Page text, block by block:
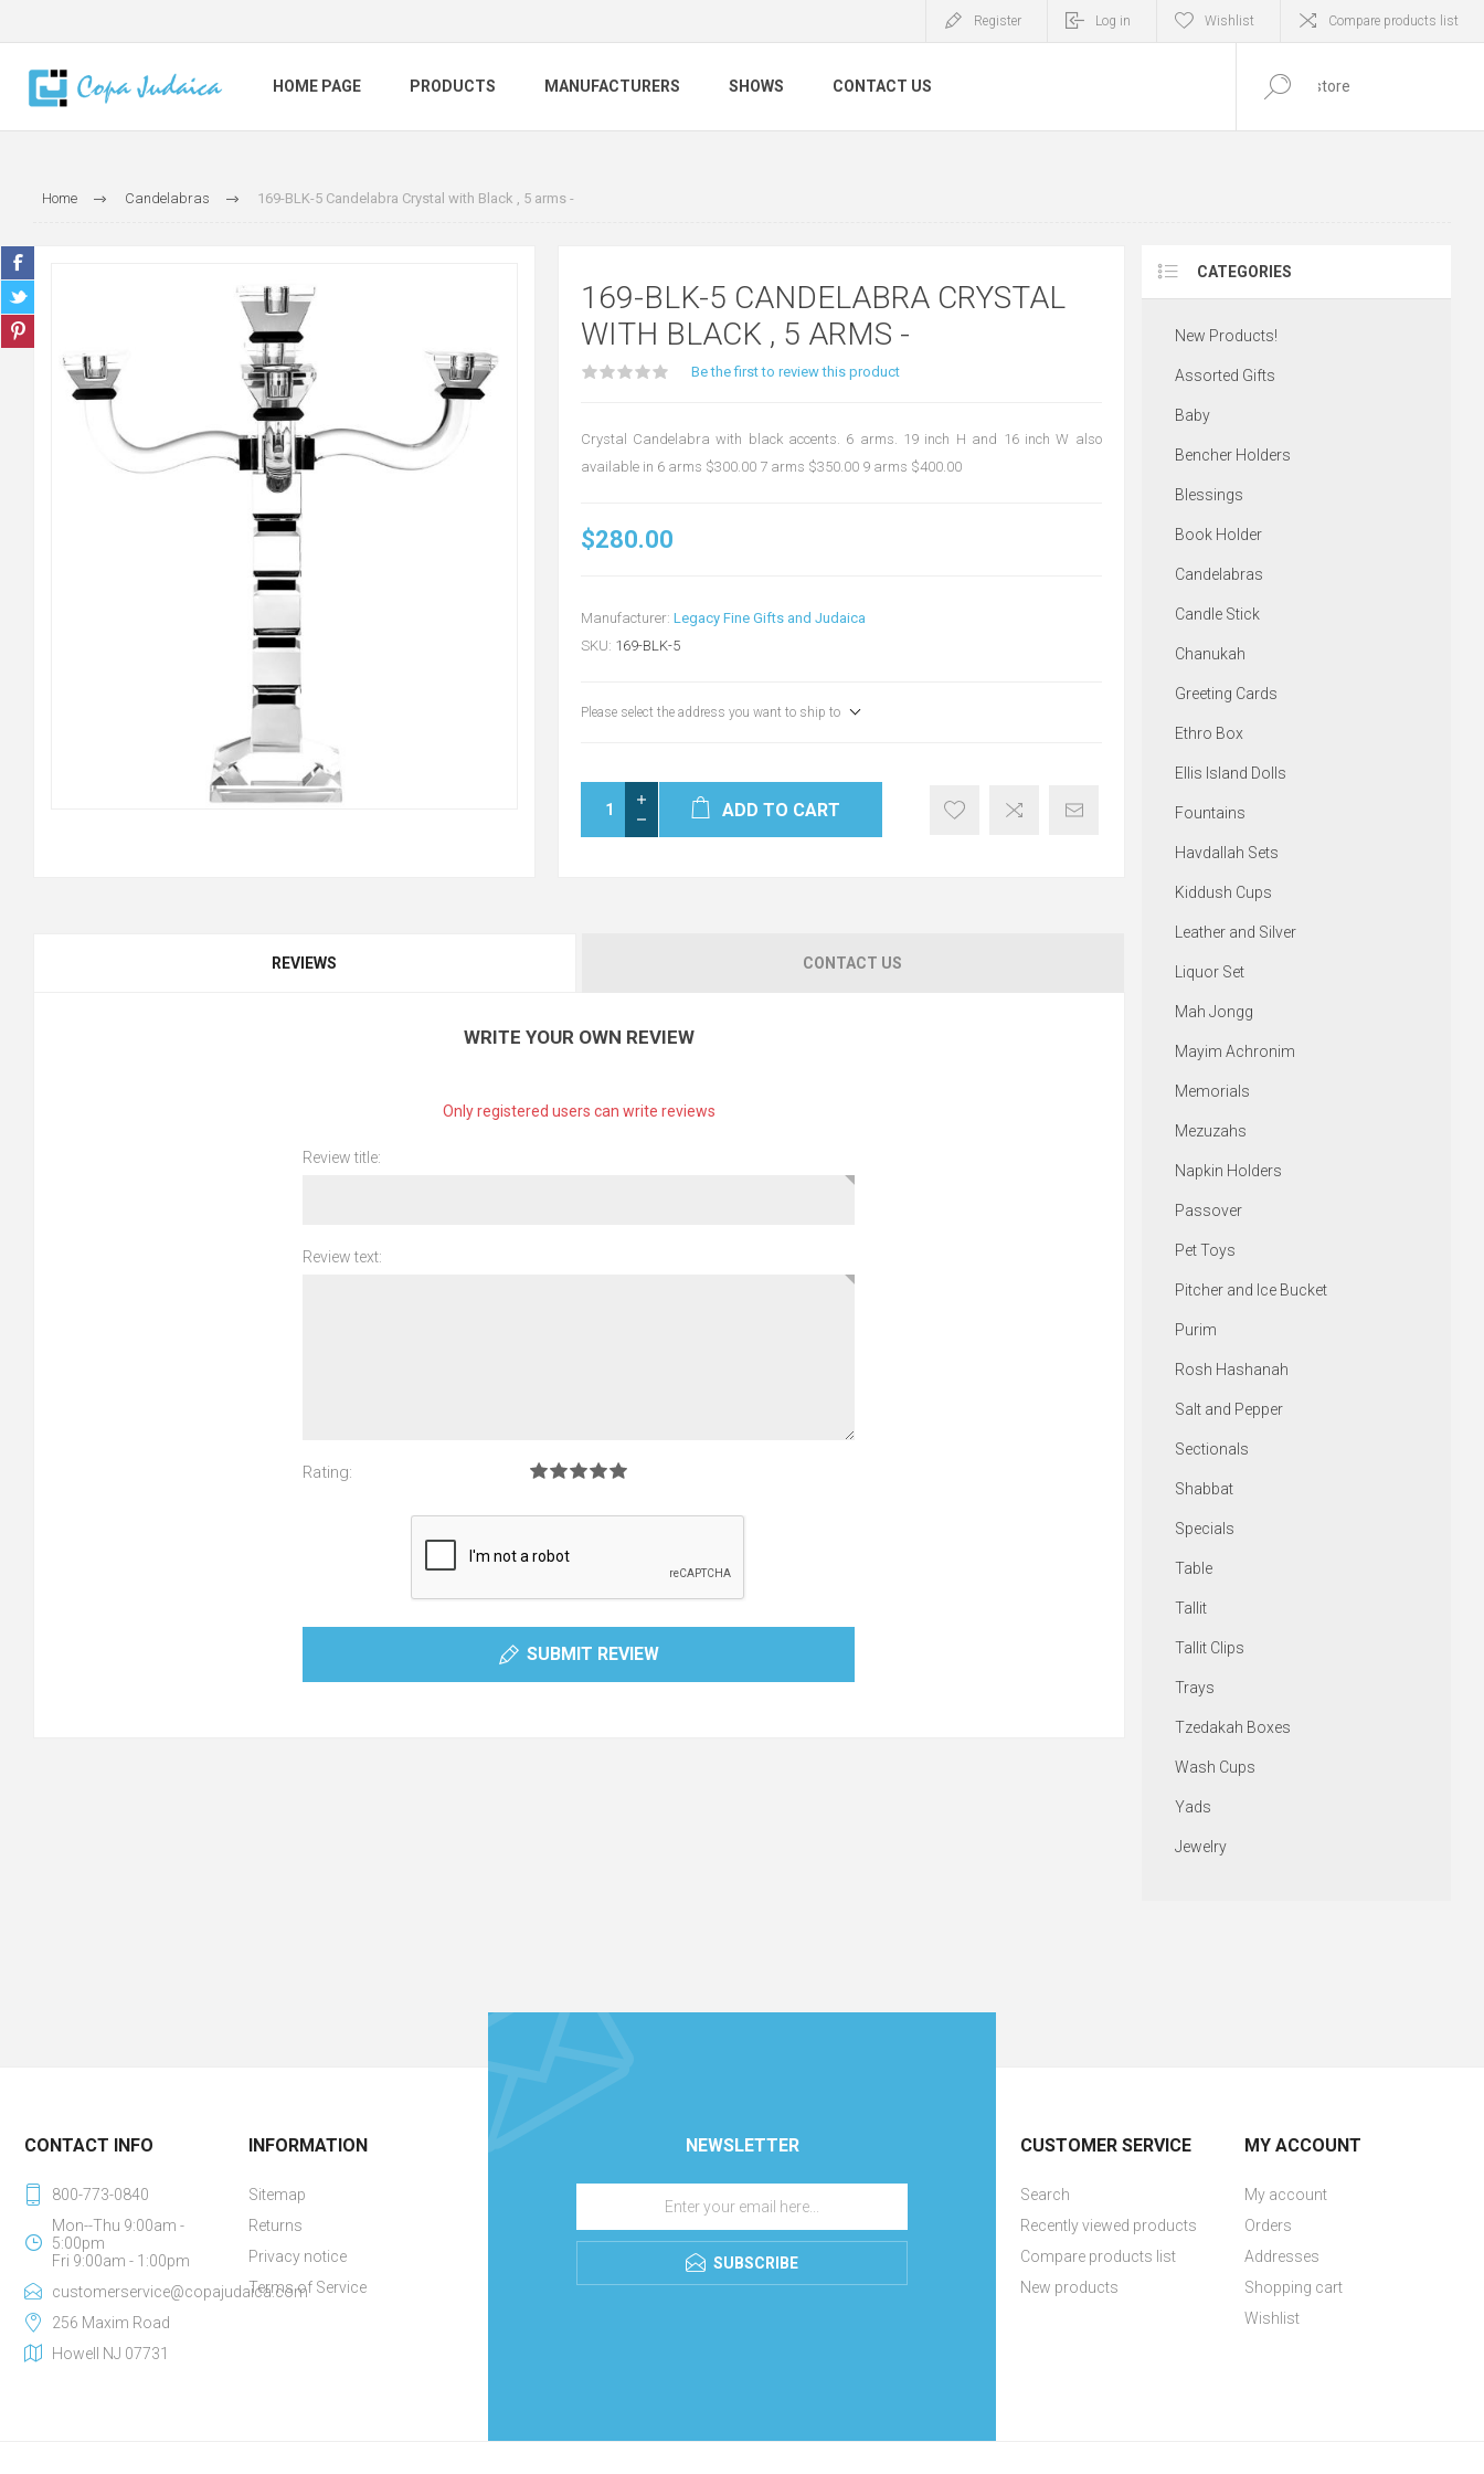
Register Log in Wishlist Compare products list
HOME PAGE PRODUCTS MANUFACTURERS SHOWS CONTACT US
Home Candelabras 169-BLK-5 Candelabra Crystal with Black , 5 arms -
169-BLK-5 CANDELABRA CRYSTAL
WITH BLACK , 5 ARMS -
Be the first to review this product
Crystal Candelabra with black accents. 6 arms. 19 inch H and 16 inch W also
available in 6 arms $300.00 7 arms $350.00 9 arms $400.00
$280.00
Manufacturer: Legacy Fine Gifts and Judaica
SKU: 169-BLK-5
Please select the address you want to ship to
ADD TO CART
REVIEWS CONTACT US
WRITE YOUR OWN REVIEW
Only registered users can write reviews
Review title:
Review text:
Rating:
SUBMIT REVIEW
CATEGORIES
New Products!
Assorted Gifts
Baby
Bencher Holders
Blessings
Book Holder
Candelabras
Candle Stick
Chanukah
Greeting Cards
Ethro Box
Ellis Island Dolls
Fountains
Havdallah Sets
Kiddush Cups
Leather and Silver
Liquor Set
Mah Jongg
Mayim Achronim
Memorials
Mezuzahs
Napkin Holders
Passover
Pet Toys
Pitcher and Ice Bucket
Purim
Rosh Hashanah
Salt and Pepper
Sectionals
Shabbat
Specials
Table
Tallit
Tallit Clips
Trays
Tzedakah Boxes
Wash Cups
Yads
Jewelry
NEWSLETTER
SUBSCRIBE
CONTACT INFO
800-773-0840
Mon--Thu 9:00am -
5:00pm
Fri 9:00am - 1:00pm
customerservice@copajudaica.com
256 Maxim Road
Howell NJ 07731
INFORMATION
Sitemap
Returns
Privacy notice
Terms of Service
CUSTOMER SERVICE
Search
Recently viewed products
Compare products list
New products
MY ACCOUNT
My account
Orders
Addresses
Shopping cart
Wishlist